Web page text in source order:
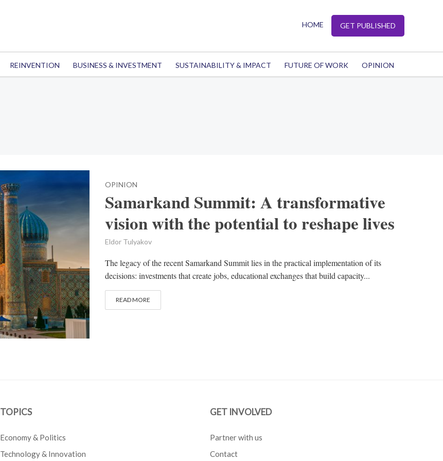
HOME GET PUBLISHED
REINVENTION BUSINESS & INVESTMENT SUSTAINABILITY & IMPACT FUTURE OF WORK OPINION
OPINION
Samarkand Summit: A transformative
vision with the potential to reshape lives
Eldor Tulyakov
The legacy of the recent Samarkand Summit lies in the practical implementation of its
decisions: investments that create jobs, educational exchanges that build capacity...
READ MORE
TOPICS
Economy & Politics
Technology & Innovation
GET INVOLVED
Partner with us
Contact